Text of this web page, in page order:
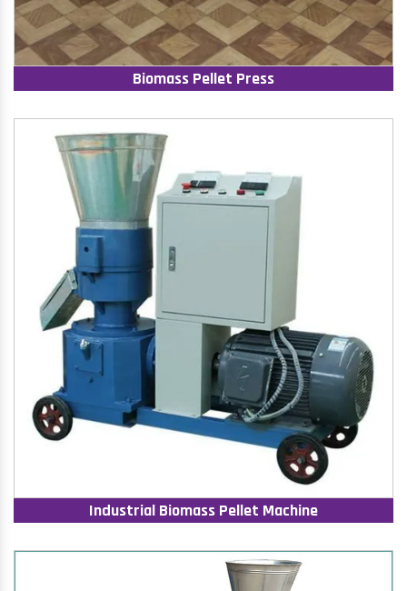
Biomass Pellet Press
Industrial Biomass Pellet Machine